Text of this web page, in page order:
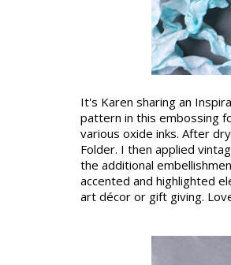
It's Karen sharing an
pattern in this embossing
various oxide inks. After
Folder. I then applied
the additional
accented and highlighted
art décor or gift giving.